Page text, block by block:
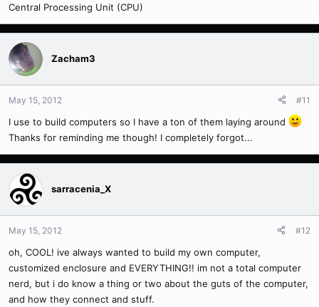
Central Processing Unit (CPU)
Zacham3
May 15, 2012 #11
I use to build computers so I have a ton of them laying around
Thanks for reminding me though! I completely forgot...
sarracenia_X
May 15, 2012 #12
oh, COOL! ive always wanted to build my own computer,
customized enclosure and EVERYTHING!! im not a total computer
nerd, but i do know a thing or two about the guts of the computer,
and how they connect and stuff.